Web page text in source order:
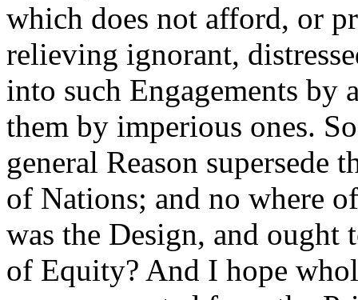
which does not afford, or
relieving ignorant,
into such Engagements
them by imperious ones.
general Reason supersede
of Nations; and no where
was the Design, and ought
of Equity? And I hope